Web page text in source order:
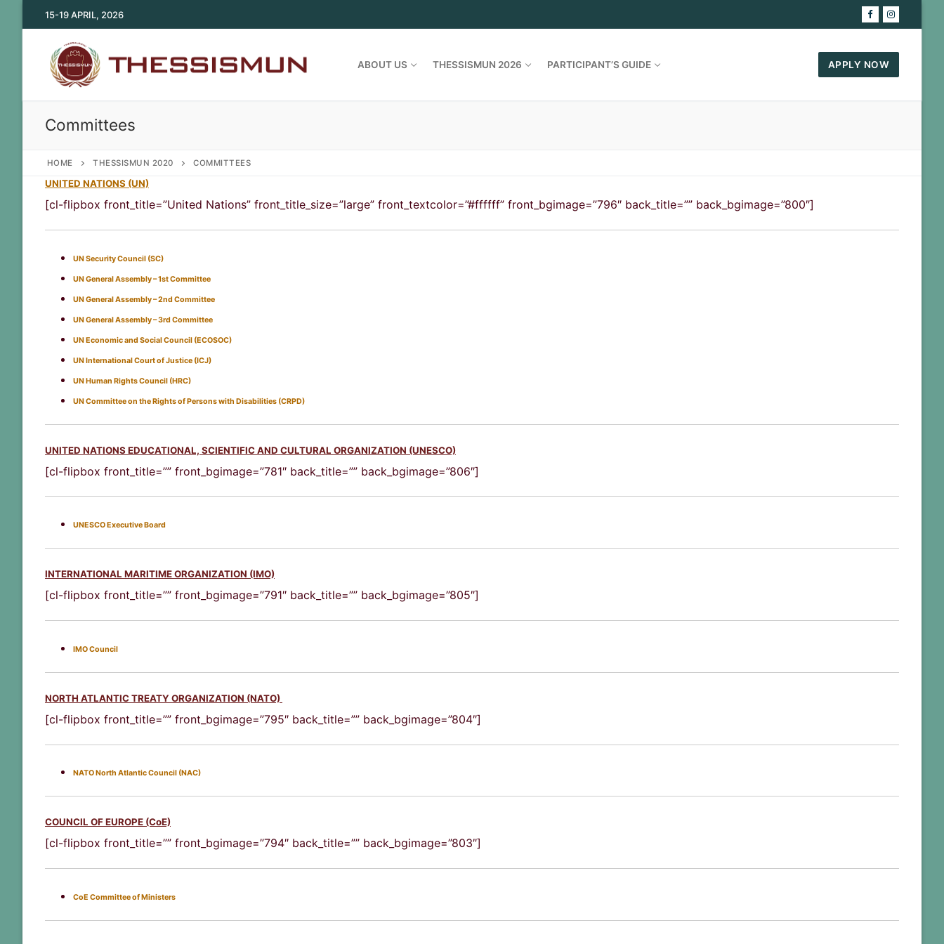
to
15-19 APRIL, 2026
ABOUT US THESSISMUN 2026 PARTICIPANT’S GUIDE APPLY NOW
Committees
HOME THESSISMUN 2020 COMMITTEES
UNITED NATIONS (UN)
[cl-flipbox front_title=”United Nations” front_title_size=”large” front_textcolor=”#ffffff” front_bgimage=”796″ back_title=”” back_bgimage=”800″]
UN Security Council (SC)
UN General Assembly – 1st Committee
UN General Assembly – 2nd Committee
UN General Assembly – 3rd Committee
UN Economic and Social Council (ECOSOC)
UN International Court of Justice (ICJ)
UN Human Rights Council (HRC)
UN Committee on the Rights of Persons with Disabilities (CRPD)
UNITED NATIONS EDUCATIONAL, SCIENTIFIC AND CULTURAL ORGANIZATION (UNESCO)
[cl-flipbox front_title=”” front_bgimage=”781″ back_title=”” back_bgimage=”806″]
UNESCO Executive Board
INTERNATIONAL MARITIME ORGANIZATION (IMO)
[cl-flipbox front_title=”” front_bgimage=”791″ back_title=”” back_bgimage=”805″]
IMO Council
NORTH ATLANTIC TREATY ORGANIZATION (NATO)
[cl-flipbox front_title=”” front_bgimage=”795″ back_title=”” back_bgimage=”804″]
NATO North Atlantic Council (NAC)
COUNCIL OF EUROPE (CoE)
[cl-flipbox front_title=”” front_bgimage=”794″ back_title=”” back_bgimage=”803″]
CoE Committee of Ministers